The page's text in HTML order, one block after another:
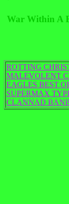
War Within A
ROTTING
MALEVOLENT
EAGLES BEST
SUPERMAX
CLANNAD